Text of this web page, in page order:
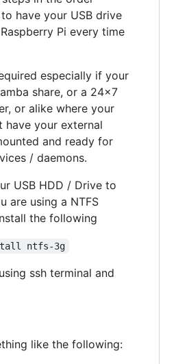
have your USB drive
Pi every time
especially if your
share, or a 24x7
or alike where your
have your external
and ready for
/ daemons.
USB HDD / Drive to
are using a NTFS
the following
ntfs-3g
ssh terminal and
like the following: